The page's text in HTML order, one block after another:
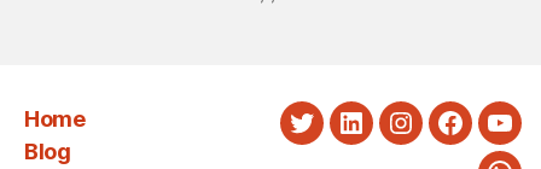
Home
Blog
TwitterLinkedInInstagram